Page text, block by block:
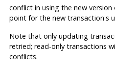
conflict in using the new
point for the new transaction's
Note that only updating
retried; read-only transactions
conflicts.